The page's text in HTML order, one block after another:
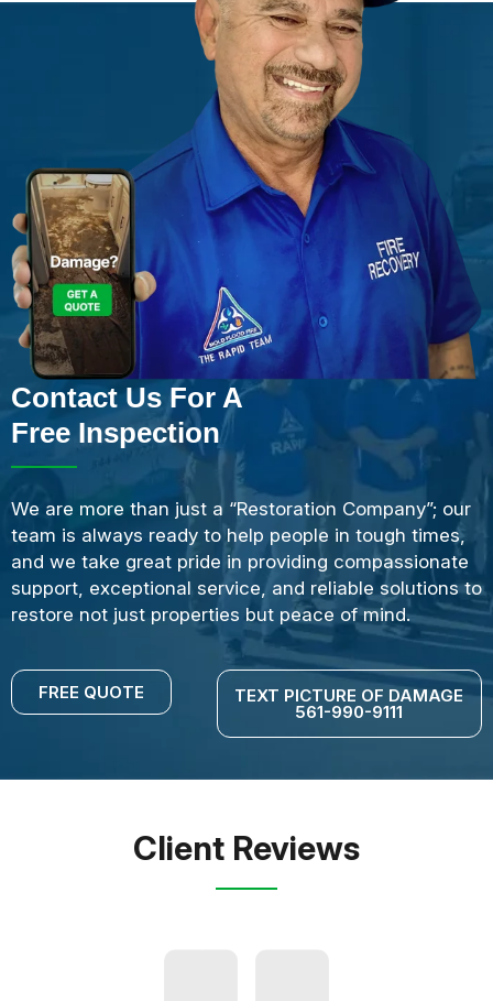
Contact Us For A
Free Inspection
We are more than just a “Restoration Company”; our
team is always ready to help people in tough times,
and we take great pride in providing compassionate
support, exceptional service, and reliable solutions to
restore not just properties but peace of mind.
FREE QUOTE TEXT PICTURE OF DAMAGE
561-990-9111
Client Reviews